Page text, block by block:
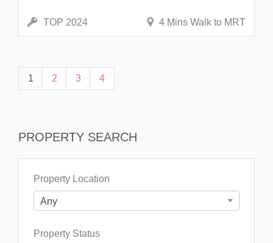
TOP 2024 4 Mins Walk to MRT
1 2 3 4
PROPERTY SEARCH
Property Location
Any
Property Status